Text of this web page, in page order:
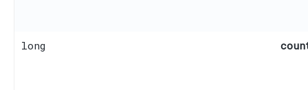
long